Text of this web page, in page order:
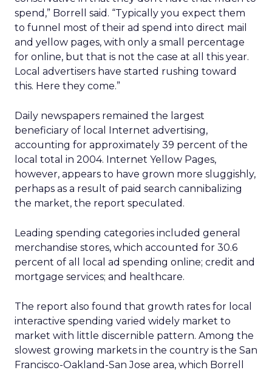
spend,” Borrell said. “Typically you expect them
to funnel most of their ad spend into direct mail
and yellow pages, with only a small percentage
for online, but that is not the case at all this year.
Local advertisers have started rushing toward
this. Here they come.”
Daily newspapers remained the largest
beneficiary of local Internet advertising,
accounting for approximately 39 percent of the
local total in 2004. Internet Yellow Pages,
however, appears to have grown more sluggishly,
perhaps as a result of paid search cannibalizing
the market, the report speculated.
Leading spending categories included general
merchandise stores, which accounted for 30.6
percent of all local ad spending online; credit and
mortgage services; and healthcare.
The report also found that growth rates for local
interactive spending varied widely market to
market with little discernible pattern. Among the
slowest growing markets in the country is the San
Francisco-Oakland-San Jose area, which Borrell